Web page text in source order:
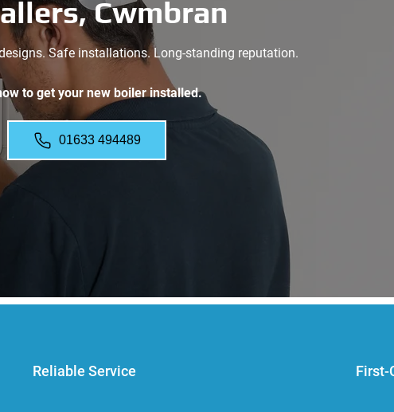
Cwmbran
Safe installations. Long-standing reputation.
to get your new boiler installed.
01633 494489
Reliable Service First-